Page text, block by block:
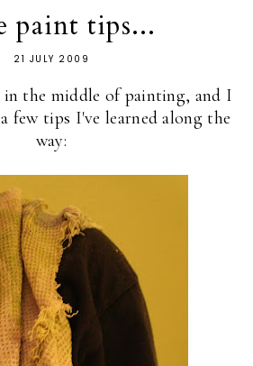
paint tips...
21 JULY 2009
the middle of painting, and I
few tips I've learned along the
way: